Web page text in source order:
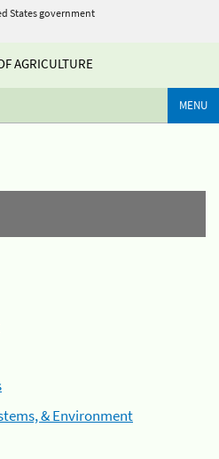
States government
AGRICULTURE
MENU
& Environment